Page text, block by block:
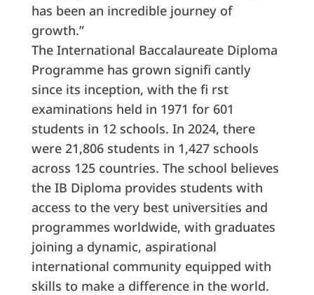
has been an incredible journey of
growth.”
The International Baccalaureate Diploma
Programme has grown signifi cantly
since its inception, with the fi rst
examinations held in 1971 for 601
students in 12 schools. In 2024, there
were 21,806 students in 1,427 schools
across 125 countries. The school believes
the IB Diploma provides students with
access to the very best universities and
programmes worldwide, with graduates
joining a dynamic, aspirational
international community equipped with
skills to make a difference in the world.